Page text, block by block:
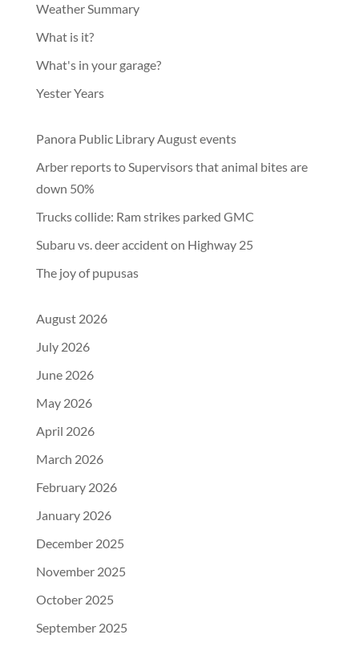
Weather Summary
What is it?
What's in your garage?
Yester Years
Panora Public Library August events
Arber reports to Supervisors that animal bites are
down 50%
Trucks collide: Ram strikes parked GMC
Subaru vs. deer accident on Highway 25
The joy of pupusas
August 2026
July 2026
June 2026
May 2026
April 2026
March 2026
February 2026
January 2026
December 2025
November 2025
October 2025
September 2025